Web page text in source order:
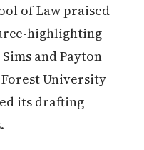
of Law praised
highlighting
and Payton
University
its drafting